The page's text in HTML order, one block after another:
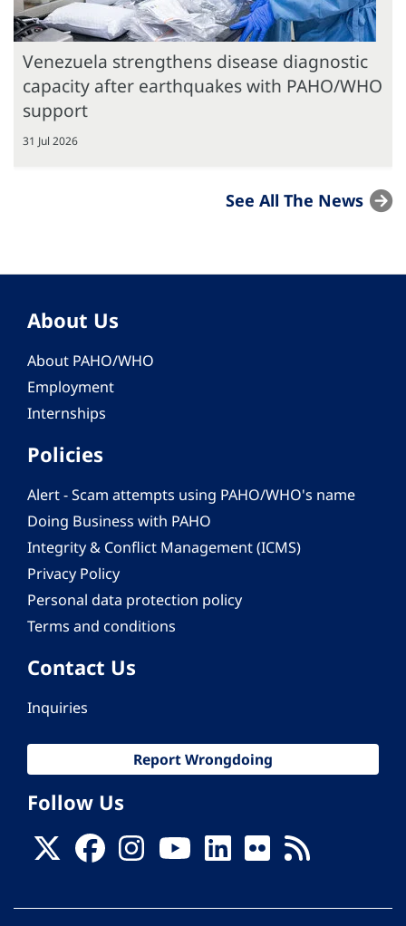
Venezuela strengthens disease diagnostic
capacity after earthquakes with PAHO/WHO
support
31 Jul 2026
See All The News
About Us
About PAHO/WHO
Employment
Internships
Policies
Alert - Scam attempts using PAHO/WHO's name
Doing Business with PAHO
Integrity & Conflict Management (ICMS)
Privacy Policy
Personal data protection policy
Terms and conditions
Contact Us
Inquiries
Report Wrongdoing
Follow Us